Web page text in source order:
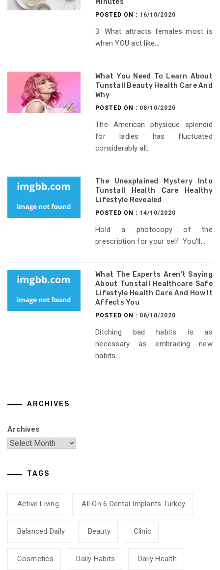
POSTED ON : 16/10/2020
3. What attracts females most is
when YOU act like...
What You Need To Learn About
Tunstall Beauty Health Care And
Why
POSTED ON : 08/10/2020
The American physique splendid
for ladies has fluctuated
considerably all...
The Unexplained Mystery Into
Tunstall Health Care Healthy
Lifestyle Revealed
POSTED ON : 14/10/2020
Hold a photocopy of the
prescription for your self. You'll...
What The Experts Aren’t Saying
About Tunstall Healthcare Safe
Lifestyle Health Care And How It
Affects You
POSTED ON : 06/10/2020
Ditching bad habits is as
necessary as embracing new
habits...
ARCHIVES
Archives
TAGS
Active Living All On 6 Dental Implants Turkey
Balanced Daily Beauty Clinic
Cosmetics Daily Habits Daily Health